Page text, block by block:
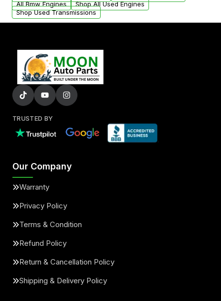
All Bmw Engines
Shop All Used Engines
Shop Used Transmissions
TRUSTED BY
Our Company
Warranty
Privacy Policy
Terms & Condition
Refund Policy
Return & Cancellation Policy
Shipping & Delivery Policy